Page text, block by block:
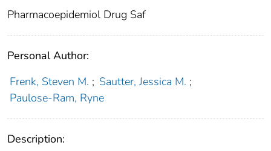
Pharmacoepidemiol Drug Saf
Personal Author:
Frenk, Steven M. ; Sautter, Jessica M. ;
Paulose-Ram, Ryne
Description: